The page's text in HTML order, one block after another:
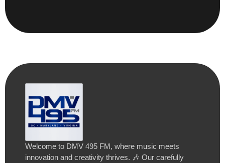
Welcome to DMV 495 FM, where music meets
innovation and creativity thrives. 🎶 Our carefully